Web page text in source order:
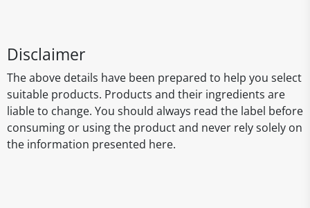
Disclaimer
The above details have been prepared to help you select
suitable products. Products and their ingredients are
liable to change. You should always read the label before
consuming or using the product and never rely solely on
the information presented here.